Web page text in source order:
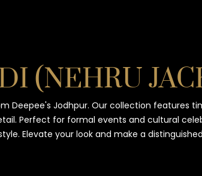
(NEHRU
Deepee's Jodhpur. Our collection features
Perfect for formal events and cultural
Elevate your look and make a